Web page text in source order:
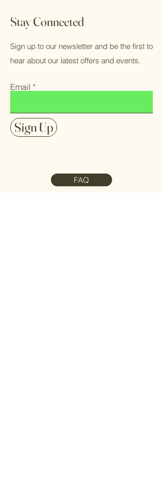
Stay Connected
Sign up to our newsletter and be the first to
hear about our latest offers and events.
Email
Sign Up
FAQ